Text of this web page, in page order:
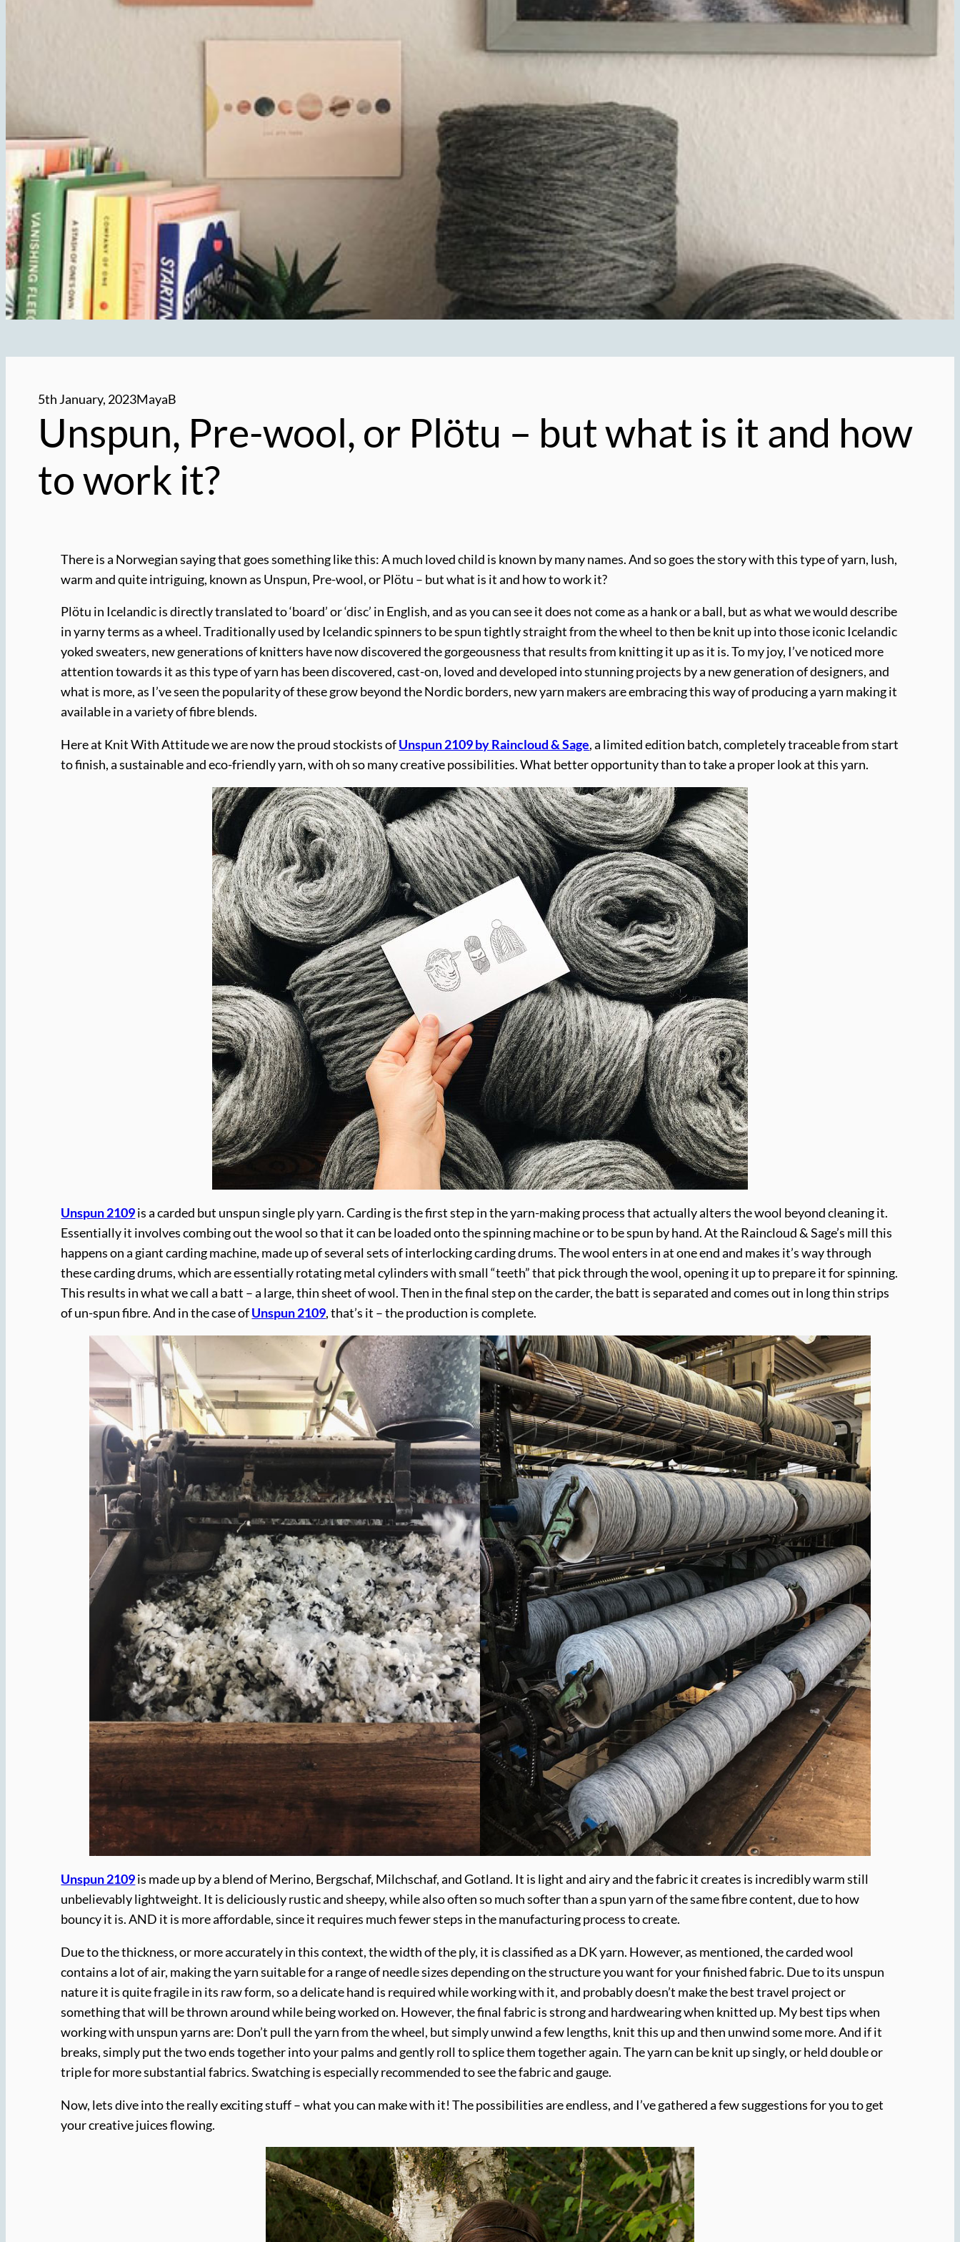
5th January, 2023MayaB
Unspun, Pre-wool, or Plötu – but what is it and how
to work it?
There is a Norwegian saying that goes something like this: A much loved child is known by many names. And so goes the story with this type of yarn, lush,
warm and quite intriguing, known as Unspun, Pre-wool, or Plötu – but what is it and how to work it?
Plötu in Icelandic is directly translated to ‘board’ or ‘disc’ in English, and as you can see it does not come as a hank or a ball, but as what we would describe
in yarny terms as a wheel. Traditionally used by Icelandic spinners to be spun tightly straight from the wheel to then be knit up into those iconic Icelandic
yoked sweaters, new generations of knitters have now discovered the gorgeousness that results from knitting it up as it is. To my joy, I’ve noticed more
attention towards it as this type of yarn has been discovered, cast-on, loved and developed into stunning projects by a new generation of designers, and
what is more, as I’ve seen the popularity of these grow beyond the Nordic borders, new yarn makers are embracing this way of producing a yarn making it
available in a variety of fibre blends.
Here at Knit With Attitude we are now the proud stockists ofUnspun 2109 by Raincloud & Sage, a limited edition batch, completely traceable from start
to finish, a sustainable and eco-friendly yarn, with oh so many creative possibilities. What better opportunity than to take a proper look at this yarn.
Unspun 2109is a carded but unspun single ply yarn. Carding is the first step in the yarn-making process that actually alters the wool beyond cleaning it.
Essentially it involves combing out the wool so that it can be loaded onto the spinning machine or to be spun by hand. At the Raincloud & Sage’s mill this
happens on a giant carding machine, made up of several sets of interlocking carding drums. The wool enters in at one end and makes it’s way through
these carding drums, which are essentially rotating metal cylinders with small “teeth” that pick through the wool, opening it up to prepare it for spinning.
This results in what we call a batt – a large, thin sheet of wool. Then in the final step on the carder, the batt is separated and comes out in long thin strips
of un-spun fibre. And in the case ofUnspun 2109, that’s it – the production is complete.
Unspun 2109is made up by a blend of Merino, Bergschaf, Milchschaf, and Gotland. It is light and airy and the fabric it creates is incredibly warm still
unbelievably lightweight. It is deliciously rustic and sheepy, while also often so much softer than a spun yarn of the same fibre content, due to how
bouncy it is. AND it is more affordable, since it requires much fewer steps in the manufacturing process to create.
Due to the thickness, or more accurately in this context, the width of the ply, it is classified as a DK yarn. However, as mentioned, the carded wool
contains a lot of air, making the yarn suitable for a range of needle sizes depending on the structure you want for your finished fabric. Due to its unspun
nature it is quite fragile in its raw form, so a delicate hand is required while working with it, and probably doesn’t make the best travel project or
something that will be thrown around while being worked on. However, the final fabric is strong and hardwearing when knitted up. My best tips when
working with unspun yarns are: Don’t pull the yarn from the wheel, but simply unwind a few lengths, knit this up and then unwind some more. And if it
breaks, simply put the two ends together into your palms and gently roll to splice them together again. The yarn can be knit up singly, or held double or
triple for more substantial fabrics. Swatching is especially recommended to see the fabric and gauge.
Now, lets dive into the really exciting stuff – what you can make with it! The possibilities are endless, and I’ve gathered a few suggestions for you to get
your creative juices flowing.